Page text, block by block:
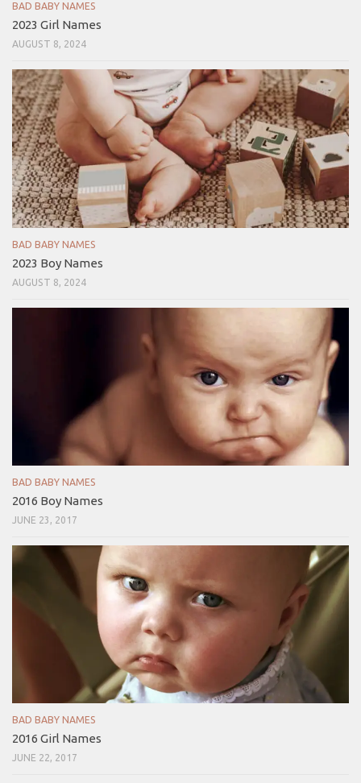
BAD BABY NAMES
2023 Girl Names
AUGUST 8, 2024
BAD BABY NAMES
2023 Boy Names
AUGUST 8, 2024
BAD BABY NAMES
2016 Boy Names
JUNE 23, 2017
BAD BABY NAMES
2016 Girl Names
JUNE 22, 2017